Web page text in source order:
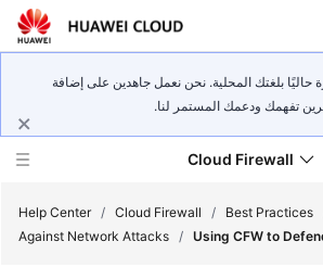
حاليًا بلغتك المحلية. نحن نعمل جاهدين على إضافة
تفهمك ودعمك المستمر لنا.
Cloud Firewall
Help Center / Cloud Firewall / Best Practices
Against Network Attacks / Using CFW to